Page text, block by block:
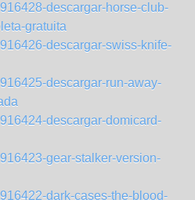
descargar-horse-club-
gratuita
descargar-swiss-knife-
descargar-run-away-
descargar-domicard-
gear-stalker-version-
dark-cases-the-blood-